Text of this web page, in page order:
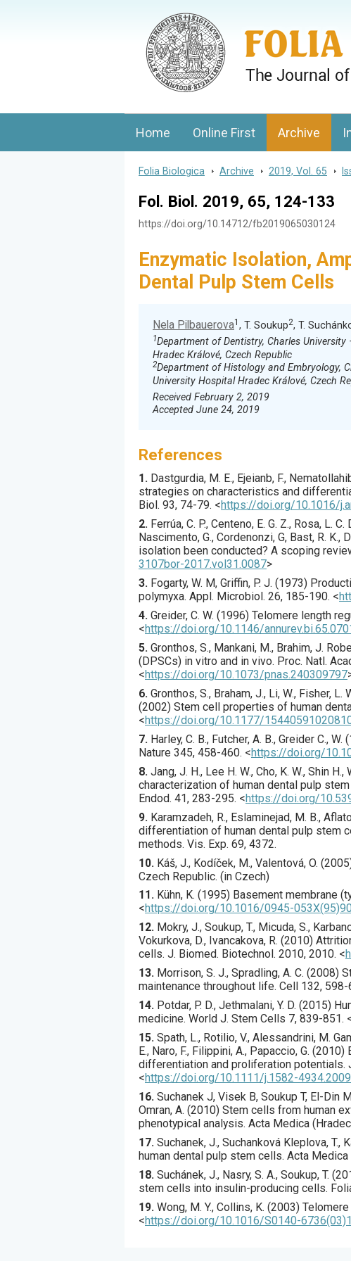
Journal of Cellular and Molecular Biology,
Home Online First Archive
Folia Biologica > Archive > 2019, Vol. 65 >
Fol. Biol. 2019, 65, 124-133
https://doi.org/10.14712/fb2019065030124
Enzymatic Isolation,
Dental Pulp Stem Cells
Nela Pilbauerova1 , T. Soukup2, T.
1Department of Dentistry, Charles
Hradec Králové, Czech Republic
2Department of Histology and Embryology,
University Hospital Hradec Králové, Czech
Received February 2, 2019
Accepted June 24, 2019
References
1. Dastgurdia, M. E., Ejeianb, F.,
strategies on characteristics and
Biol. 93, 74-79. <https://doi.org/10.1016/
2. Ferrúa, C. P., Centeno, E. G. Z., Rosa, L.
Nascimento, G., Cordenonzi, G, Bast, R. K.,
isolation been conducted? A scoping
3107bor-2017.vol31.0087>
3. Fogarty, W. M, Griffin, P. J. (1973)
polymyxa. Appl. Microbiol. 26, 185-190. <
4. Greider, C. W. (1996) Telomere length
<https://doi.org/10.1146/
5. Gronthos, S., Mankani, M., Brahim, J.
(DPSCs) in vitro and in vivo. Proc. Natl.
<https://doi.org/10.1073/pnas.240309797
6. Gronthos, S., Braham, J., Li, W., Fisher, L.
(2002) Stem cell properties of human
<https://doi.org/10.1177/
7. Harley, C. B., Futcher, A. B., Greider C., W. (
Nature 345, 458-460. <https://doi.org/
8. Jang, J. H., Lee H. W., Cho, K. W., Shin H.,
characterization of human dental pulp
Endod. 41, 283-295. <https://doi.org/
9. Karamzadeh, R., Eslaminejad, M. B.,
differentiation of human dental pulp stem
methods. Vis. Exp. 69, 4372.
10. Káš, J., Kodíček, M., Valentová, O.
Czech Republic. (in Czech)
11. Kühn, K. (1995) Basement membrane
<https://doi.org/10.1016/0945-
12. Mokry, J., Soukup, T., Micuda, S.,
Vokurkova, D., Ivancakova, R. (2010)
cells. J. Biomed. Biotechnol. 2010, 2010. <
13. Morrison, S. J., Spradling, A. C. (2008)
maintenance throughout life. Cell 132, 598-
14. Potdar, P. D., Jethmalani, Y. D. (2015)
medicine. World J. Stem Cells 7, 839-851.
15. Spath, L., Rotilio, V., Alessandrini, M.
E., Naro, F., Filippini, A., Papaccio, G. (2010)
differentiation and proliferation potentials.
<https://doi.org/10.1111/j.1582-
16. Suchanek J, Visek B, Soukup T, El-Din
Omran, A. (2010) Stem cells from human
phenotypical analysis. Acta Medica
17. Suchanek, J., Suchanková Kleplova, T.,
human dental pulp stem cells. Acta Medica
18. Suchánek, J., Nasry, S. A., Soukup, T. (
stem cells into insulin-producing cells.
19. Wong, M. Y., Collins, K. (2003)
<https://doi.org/10.1016/S0140-